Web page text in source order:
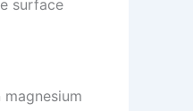
surface